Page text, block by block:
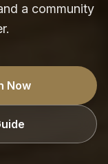
a community
Now